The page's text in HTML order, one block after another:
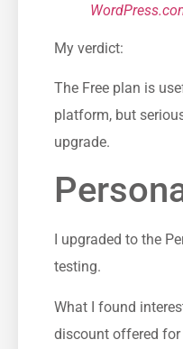
My verdict:
The Free plan is
platform, but
upgrade.
I upgraded to the
testing.
What I found
discount offered